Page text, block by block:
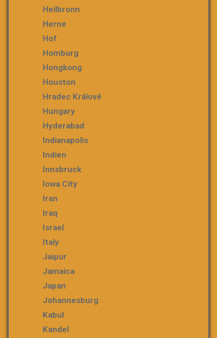
Heilbronn
Herne
Hof
Homburg
Hongkong
Houston
Hradec Králové
Hungary
Hyderabad
Indianapolis
Indien
Innsbruck
Iowa City
Iran
Iraq
Israel
Italy
Jaipur
Jamaica
Japan
Johannesburg
Kabul
Kandel